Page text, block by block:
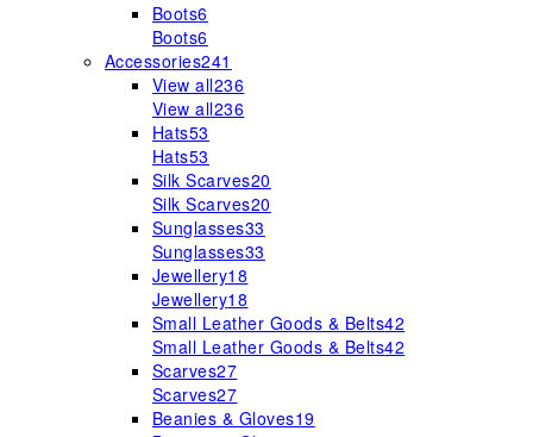
Boots6
Boots6
Accessories241
View all236
View all236
Hats53
Hats53
Silk Scarves20
Silk Scarves20
Sunglasses33
Sunglasses33
Jewellery18
Jewellery18
Small Leather Goods & Belts42
Small Leather Goods & Belts42
Scarves27
Scarves27
Beanies & Gloves19